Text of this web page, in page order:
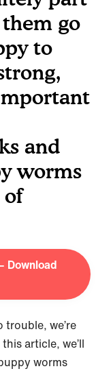
go
to
and
worms
Download
trouble, we’re
article, we’ll
worms